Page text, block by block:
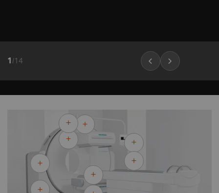
1 /14